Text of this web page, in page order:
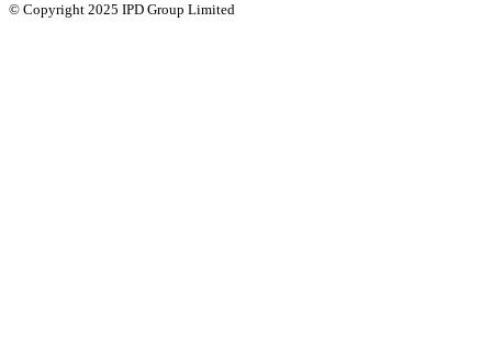
© Copyright 2025 IPD Group Limited